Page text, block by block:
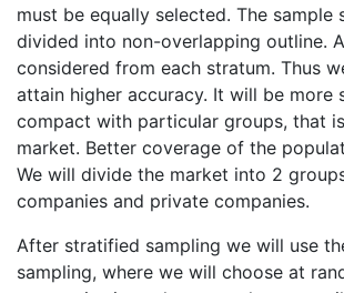
must be equally selected. The sample
divided into non-overlapping outline.
considered from each stratum. Thus
attain higher accuracy. It will be more
compact with particular groups, that
market. Better coverage of the
We will divide the market into 2
companies and private companies.
After stratified sampling we will use
sampling, where we will choose at